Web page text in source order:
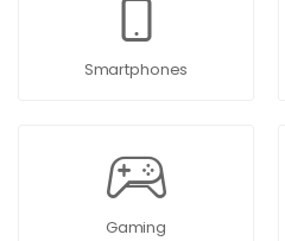
Smartphones
Gaming